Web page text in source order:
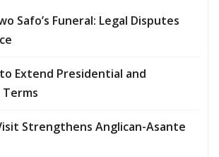
Safo’s Funeral: Legal Disputes
Extend Presidential and
Strengthens Anglican-Asante